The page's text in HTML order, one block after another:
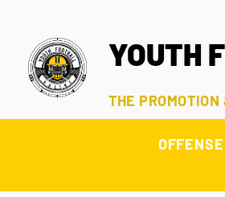
YOUTH
THE
OFFENSE